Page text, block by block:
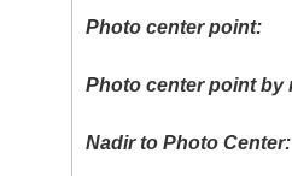
Photo center point:
Photo center point by
Nadir to Photo Center: